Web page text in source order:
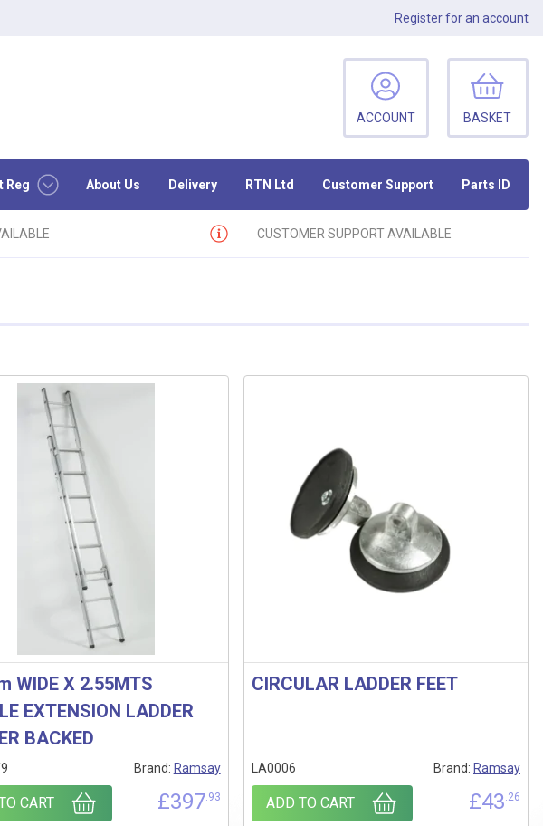
Registerfor an account
Reg About Us Delivery RTN Ltd Customer Support Parts ID
ACCOUNT BASKET
CUSTOMER SUPPORT AVAILABLE
WIDE X 2.55MTS
EXTENSION LADDER
BACKED
Brand: Ramsay
£397.93
CART
CIRCULAR LADDER FEET
LA0006 Brand: Ramsay
£43.26
ADD TO CART